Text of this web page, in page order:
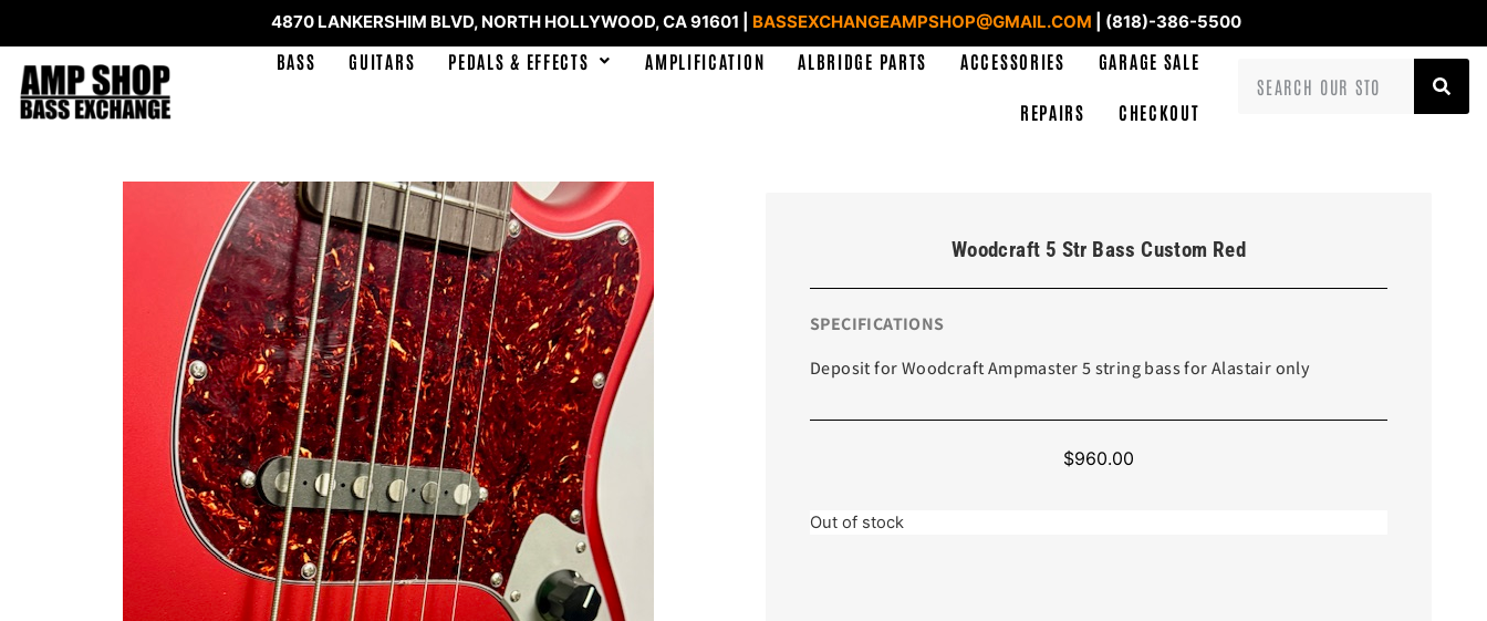
4870 LANKERSHIM BLVD, NORTH HOLLYWOOD, CA 91601 | BASSEXCHANGEAMPSHOP@GMAIL.COM | (818)-386-5500
BASS GUITARS PEDALS & EFFECTS AMPLIFICATION ALBRIDGE PARTS ACCESSORIES GARAGE SALE
REPAIRS CHECKOUT
Woodcraft 5 Str Bass Custom Red
SPECIFICATIONS
Deposit for Woodcraft Ampmaster 5 string bass for Alastair only
$960.00
Out of stock